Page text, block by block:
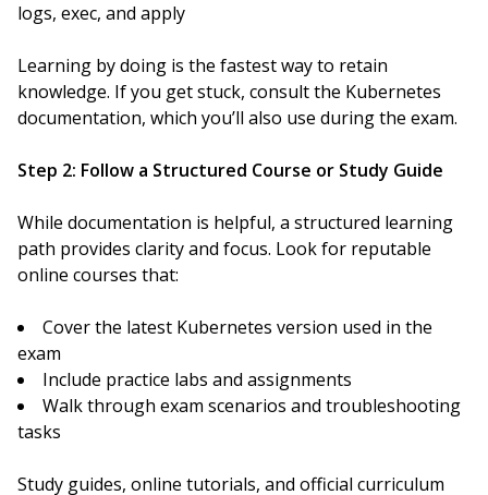
logs, exec, and apply
Learning by doing is the fastest way to retain
knowledge. If you get stuck, consult the Kubernetes
documentation, which you’ll also use during the exam.
Step 2: Follow a Structured Course or Study Guide
While documentation is helpful, a structured learning
path provides clarity and focus. Look for reputable
online courses that:
Cover the latest Kubernetes version used in the
exam
Include practice labs and assignments
Walk through exam scenarios and troubleshooting
tasks
Study guides, online tutorials, and official curriculum